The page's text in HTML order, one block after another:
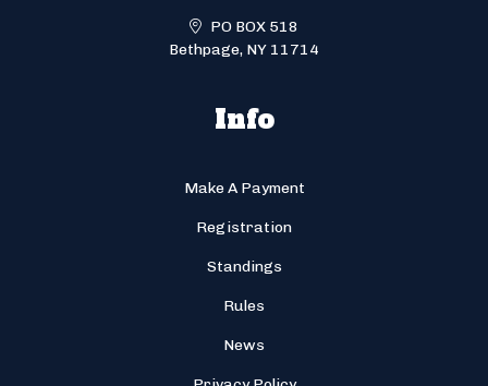
PO BOX 518
Bethpage, NY 11714
Info
Make A Payment
Registration
Standings
Rules
News